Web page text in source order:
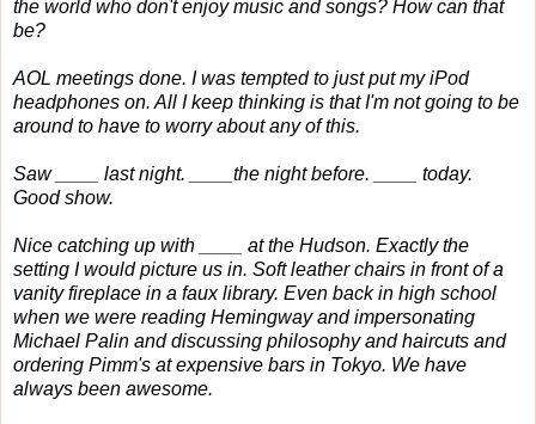
the world who don't enjoy music and songs? How can that
be?
AOL meetings done. I was tempted to just put my iPod
headphones on. All I keep thinking is that I'm not going to be
around to have to worry about any of this.
Saw ____ last night. ____the night before. ____ today.
Good show.
Nice catching up with ____ at the Hudson. Exactly the
setting I would picture us in. Soft leather chairs in front of a
vanity fireplace in a faux library. Even back in high school
when we were reading Hemingway and impersonating
Michael Palin and discussing philosophy and haircuts and
ordering Pimm's at expensive bars in Tokyo. We have
always been awesome.